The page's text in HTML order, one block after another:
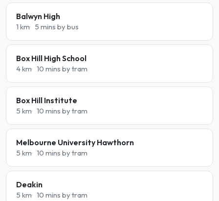
Balwyn High
1 km 5 mins by bus
Box Hill High School
4 km 10 mins by tram
Box Hill Institute
5 km 10 mins by tram
Melbourne University Hawthorn
5 km 10 mins by tram
Deakin
5 km 10 mins by tram